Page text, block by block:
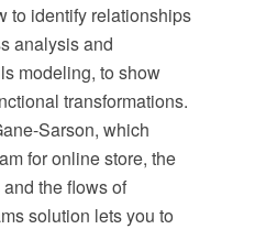
to identify relationships
analysis and
modeling, to show
transformations.
Sarson, which
for online store, the
the flows of
solution lets you to